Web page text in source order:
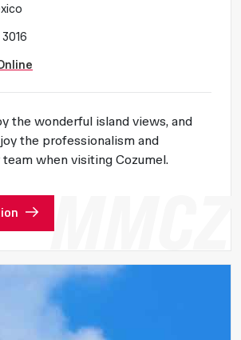
the wonderful island views, and
the professionalism and
when visiting Cozumel.